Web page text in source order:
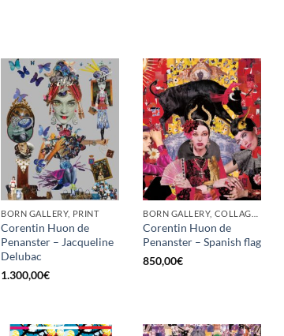
BORN GALLERY, PRINT
Corentin Huon de
Penanster – Jacqueline
Delubac
1.300,00€
Corentin Huon de
Penanster – Spanish flag
850,00€